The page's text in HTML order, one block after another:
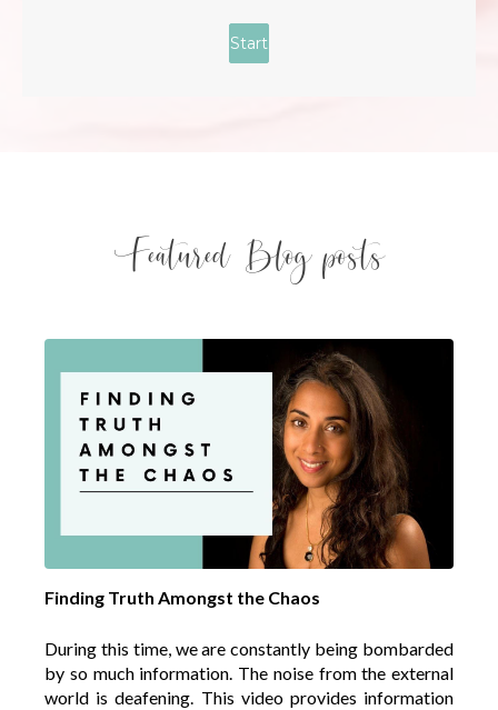
Featured Blog posts
Finding Truth Amongst the Chaos
During this time, we are constantly being bombarded
by so much information. The noise from the external
world is deafening. This video provides information